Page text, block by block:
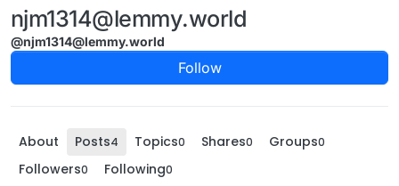
njm1314@lemmy.world
@njm1314@lemmy.world
Follow
About Posts4 Topics0 Shares0 Groups0
Followers0 Following0